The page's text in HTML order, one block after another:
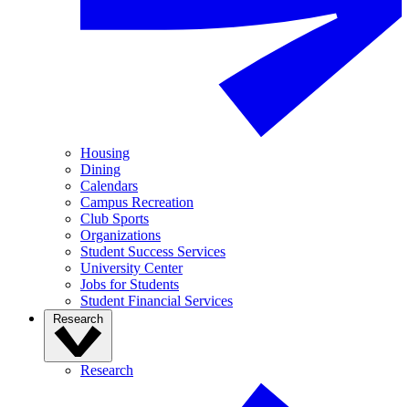
Housing
Dining
Calendars
Campus Recreation
Club Sports
Organizations
Student Success Services
University Center
Jobs for Students
Student Financial Services
Research
Research